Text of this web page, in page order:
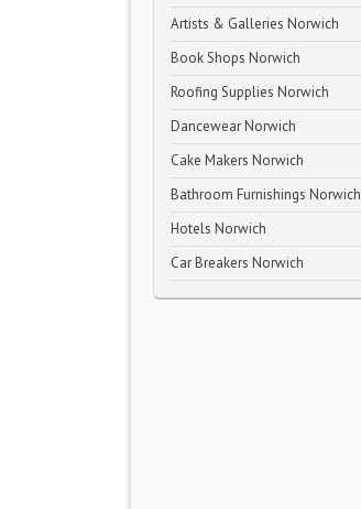
Artists & Galleries Norwich
Book Shops Norwich
Roofing Supplies Norwich
Dancewear Norwich
Cake Makers Norwich
Bathroom Furnishings Norwich
Hotels Norwich
Car Breakers Norwich